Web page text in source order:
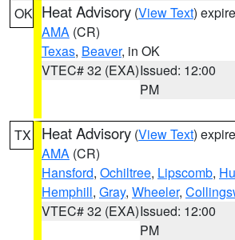
OK Heat Advisory (View Text)
AMA (CR)
Texas, Beaver, in OK
VTEC# 32 (EXA)Issued: 12:00
PM
TX Heat Advisory (View Text)
AMA (CR)
Hansford, Ochiltree, Lipscomb,
Hemphill, Gray, Wheeler,
VTEC# 32 (EXA)Issued: 12:00
PM